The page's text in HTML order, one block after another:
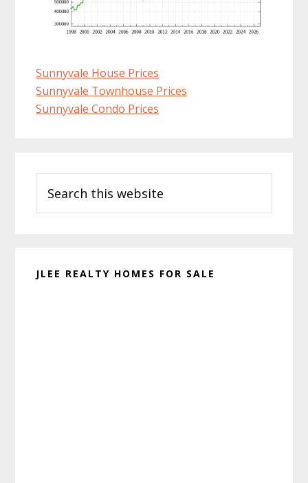
Sunnyvale House Prices
Sunnyvale Townhouse Prices
Sunnyvale Condo Prices
Sidebar
this
website
JLEE REALTY HOMES FOR SALE